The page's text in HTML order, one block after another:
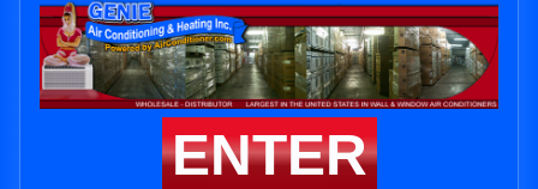
ENTER